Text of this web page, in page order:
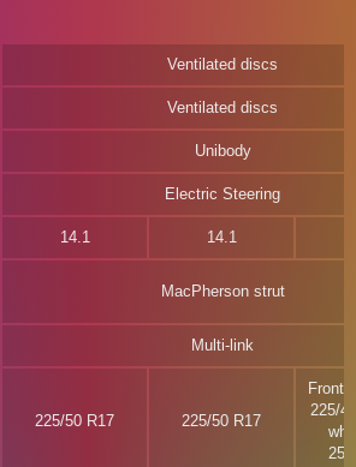
Ventilated discs
Ventilated discs
Unibody
Electric Steering
14.1 14.1
MacPherson strut
Multi-link
225/50 R17 225/50 R17
Front
225/